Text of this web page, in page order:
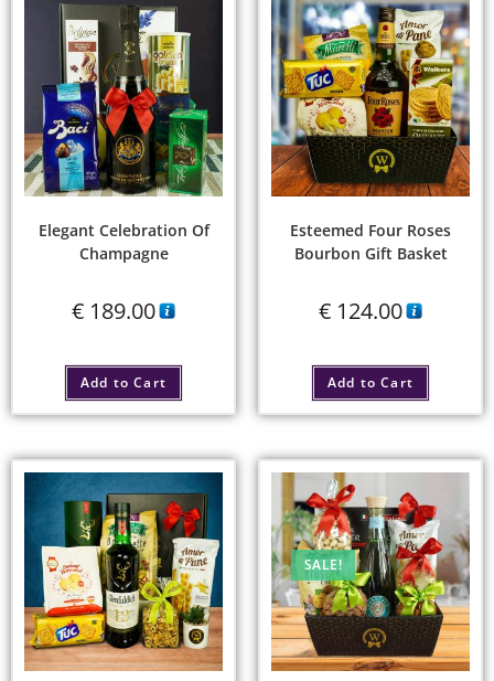
Elegant Celebration Of
Champagne
€ 189.00
Add to Cart
Esteemed Four Roses
Bourbon Gift Basket
€ 124.00
Add to Cart
SALE!